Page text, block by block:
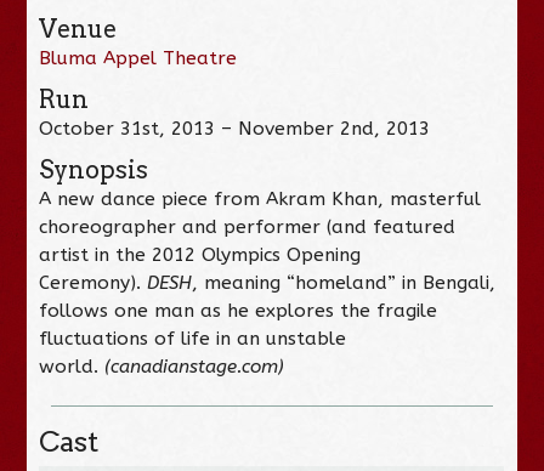
Venue
Bluma Appel Theatre
Run
October 31st, 2013 – November 2nd, 2013
Synopsis
A new dance piece from Akram Khan, masterful
choreographer and performer (and featured
artist in the 2012 Olympics Opening
Ceremony).DESH, meaning “homeland” in Bengali,
follows one man as he explores the fragile
fluctuations of life in an unstable
world. (canadianstage.com)
Cast